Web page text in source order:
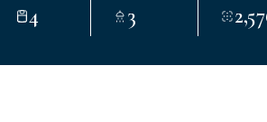
4 3